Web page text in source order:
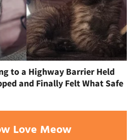
to a Highway Barrier Held
and Finally Felt What Safe
Love Meow